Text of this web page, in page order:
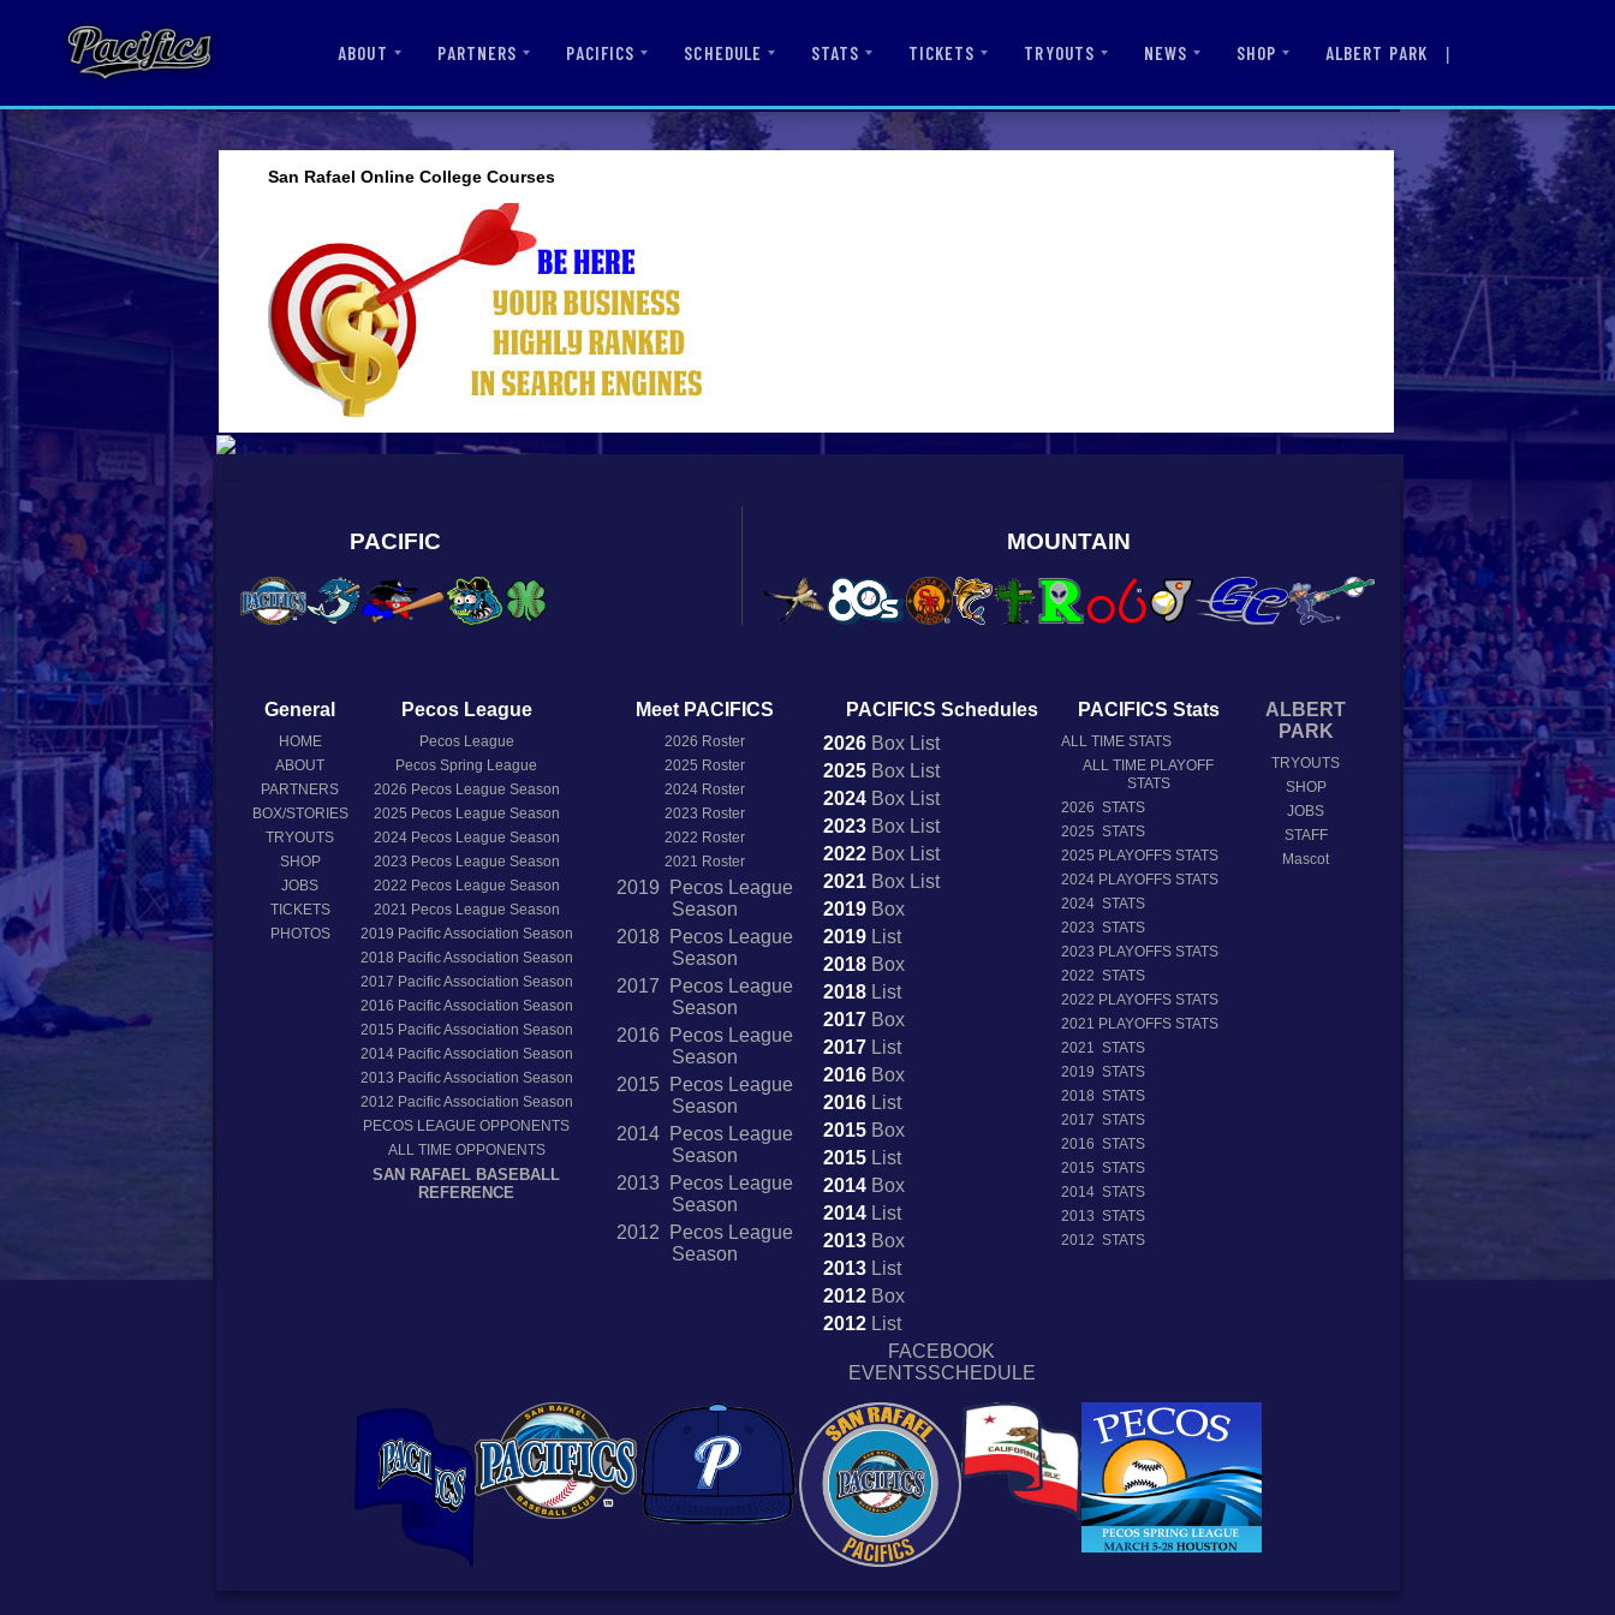
ABOUT PARTNERS PACIFICS SCHEDULE STATS TICKETS TRYOUTS NEWS SHOP ALBERT PARK |
San Rafael Online College Courses
PACIFIC MOUNTAIN
General
HOME
ABOUT
PARTNERS
BOX/STORIES
TRYOUTS
SHOP
JOBS
TICKETS
PHOTOS
Pecos League
Pecos League
Pecos Spring League
2026 Pecos League Season
2025 Pecos League Season
2024Pecos League Season
2023 Pecos League Season
2022 Pecos League Season
2021 Pecos League Season
2019 Pacific Association Season
2018 Pacific Association Season
2017 Pacific Association Season
2016 Pacific Association Season
2015 Pacific Association Season
2014Pacific Association Season
2013 Pacific Association Season
2012 Pacific Association Season
PECOS LEAGUE OPPONENTS
ALL TIME OPPONENTS
SAN RAFAEL BASEBALL
REFERENCE
Meet PACIFICS
2026 Roster
2025 Roster
2024 Roster
2023 Roster
2022 Roster
2021 Roster
2019 Pecos League
Season
2018 Pecos League
Season
2017 Pecos League
Season
2016 Pecos League
Season
2015 Pecos League
Season
2014 Pecos League
Season
2013 Pecos League
Season
2012 Pecos League
Season
PACIFICS Schedules
2026BoxList
2025BoxList
2024BoxList
2023BoxList
2022BoxList
2021BoxList
2019Box
2019List
2018Box
2018List
2017Box
2017List
2016Box
2016List
2015Box
2015List
2014Box
2014List
2013Box
2013List
2012Box
2012List
FACEBOOK
EVENTSSCHEDULE
PACIFICS Stats
ALL TIME STATS
ALL TIME PLAYOFF
STATS
2026 STATS
2025 STATS
2025 PLAYOFFS STATS
2024 PLAYOFFS STATS
2024 STATS
2023 STATS
2023 PLAYOFFS STATS
2022 STATS
2022 PLAYOFFS STATS
2021 PLAYOFFS STATS
2021 STATS
2019 STATS
2018 STATS
2017 STATS
2016 STATS
2015 STATS
2014 STATS
2013 STATS
2012 STATS
ALBERT
PARK
TRYOUTS
SHOP
JOBS
STAFF
Mascot